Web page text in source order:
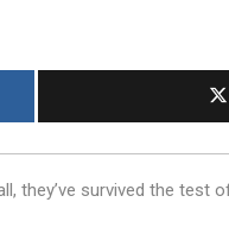
they’ve survived the test